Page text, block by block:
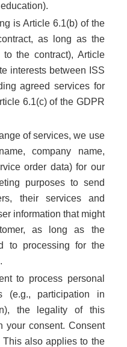
is Article 6.1(b) of the
as long as the
the contract), Article
interests between ISS
agreed services for
6.1(c) of the GDPR
of services, we use
company name,
order data) for our
purposes to send
their services and
information that might
as long as the
to processing for the
to process personal
(e.g., participation in
the legality of this
your consent. Consent
also applies to the